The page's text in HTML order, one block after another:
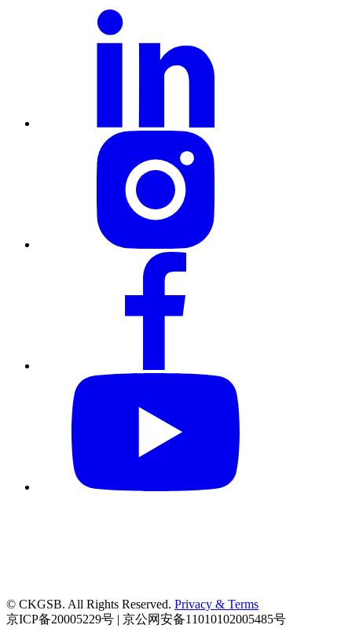
© CKGSB. All Rights Reserved. Privacy & Terms
京ICP备20005229号 | 京公网安备11010102005485号